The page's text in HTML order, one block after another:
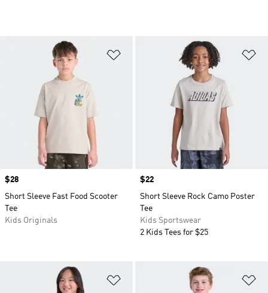
Add to Wishlist
Price
$28
Short Sleeve Fast Food Scooter
Tee
Kids Originals
Price
$22
Short Sleeve Rock Camo Poster
Tee
Kids Sportswear
2 Kids Tees for $25